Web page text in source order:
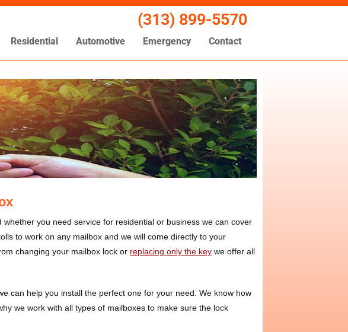
(313) 899-5570
Residential Automotive Emergency Contact
you need service for residential or business we can cover
to work on any mailbox and we will come directly to your
changing your mailbox lock or replacing only the key we offer all
can help you install the perfect one for your need. We know how
we work with all types of mailboxes to make sure the lock